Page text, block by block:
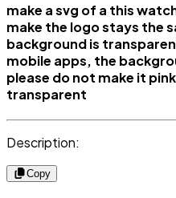
make a svg of a this
make the logo stays the
background is
mobile apps, the
please do not make it
transparent
Description:
Copy